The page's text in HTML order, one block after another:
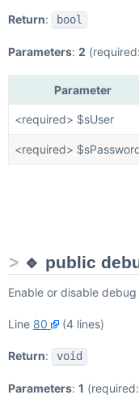
Return: bool
Parameters: 2
Parameter
<required> $sUser
<required>
🔹 public
Enable or disable
Line 80 (4 lines)
Return: void
Parameters: 1